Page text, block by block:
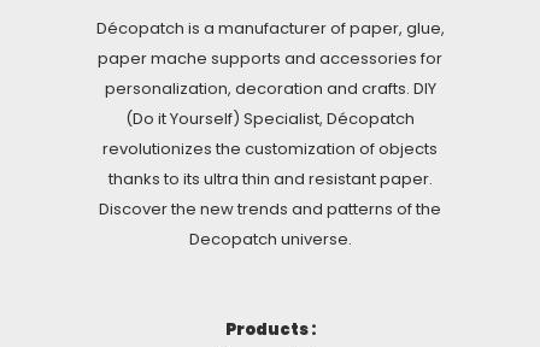
Décopatch is a manufacturer of paper, glue,
paper mache supports and accessories for
personalization, decoration and crafts. DIY
(Do it Yourself) Specialist, Décopatch
revolutionizes the customization of objects
thanks to its ultra thin and resistant paper.
Discover the new trends and patterns of the
Decopatch universe.
Products :